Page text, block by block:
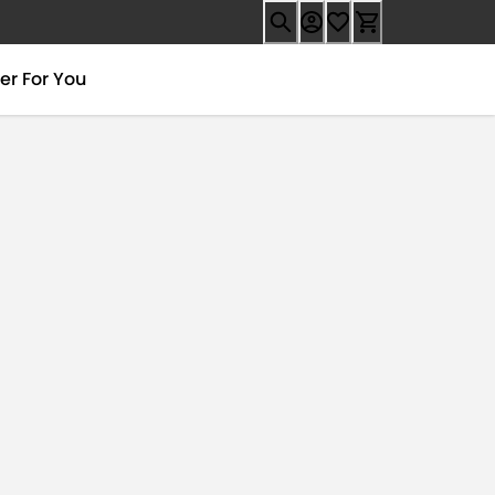
For You